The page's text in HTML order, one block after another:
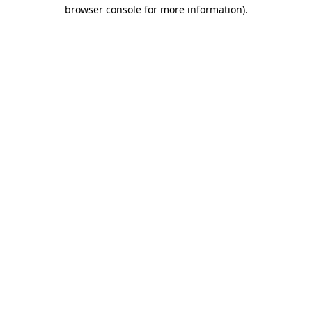
browser console for more information).